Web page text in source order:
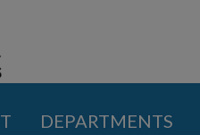
DEPARTMENTS